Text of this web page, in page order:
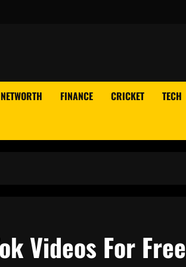
NETWORTH FINANCE CRICKET TECH
Videos For Free